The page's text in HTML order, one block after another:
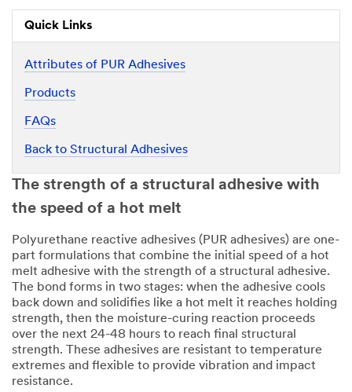
Quick Links
Attributes of PUR Adhesives
Products
FAQs
Back to Structural Adhesives
The strength of a structural adhesive with
the speed of a hot melt
Polyurethane reactive adhesives (PUR adhesives) are one-
part formulations that combine the initial speed of a hot
melt adhesive with the strength of a structural adhesive.
The bond forms in two stages: when the adhesive cools
back down and solidifies like a hot melt it reaches holding
strength, then the moisture-curing reaction proceeds
over the next 24-48 hours to reach final structural
strength. These adhesives are resistant to temperature
extremes and flexible to provide vibration and impact
resistance.